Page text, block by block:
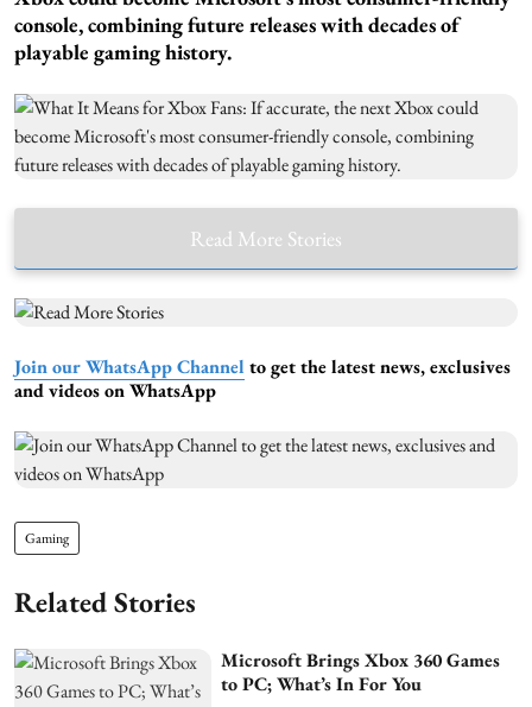
console, combining future releases with decades of
playable gaming history.
Read More Stories
Join our WhatsApp Channel to get the latest news, exclusives
and videos on WhatsApp
Gaming
Related Stories
Microsoft Brings Xbox 360 Games
to PC; What’s In For You